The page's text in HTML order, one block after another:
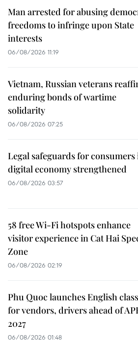
Man arrested for abusing
freedoms to infringe upon State
interests
06/08/2026 11:19
Vietnam, Russian veterans
enduring bonds of wartime
solidarity
06/08/2026 07:25
Legal safeguards for consumers
digital economy strengthened
06/08/2026 03:57
58 free Wi-Fi hotspots enhance
visitor experience in Cat Hai
Zone
06/08/2026 02:19
Phu Quoc launches English
for vendors, drivers ahead of
2027
06/08/2026 01:48